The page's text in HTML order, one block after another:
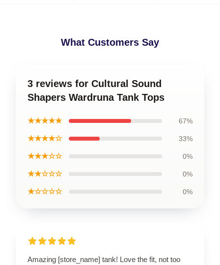
What Customers Say
3 reviews for Cultural Sound
Shapers Wardruna Tank Tops
★★★★★ 67%
★★★★☆ 33%
★★★☆☆ 0%
★★☆☆☆ 0%
★☆☆☆☆ 0%
Amazing [store_name] tank! Love the fit, not too